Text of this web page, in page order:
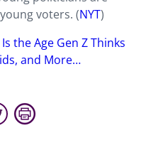
voters. (NYT)
the Age Gen Z Thinks
and More…